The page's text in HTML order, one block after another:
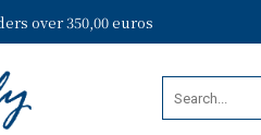
over 350,00 euros